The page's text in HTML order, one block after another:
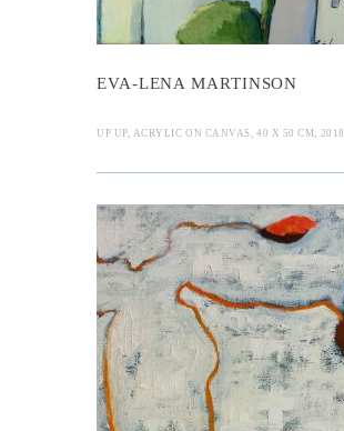
EVA-LENA MARTINSON
UP UP, ACRYLIC ON CANVAS, 40 X 50 CM, 2018